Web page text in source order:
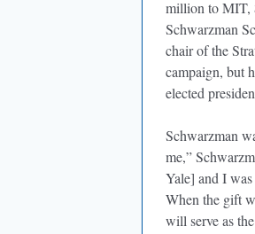
million to MIT,
Schwarzman
chair of the
campaign, but
elected
Schwarzman
me,”
Yale] and I
When the gift
will serve as